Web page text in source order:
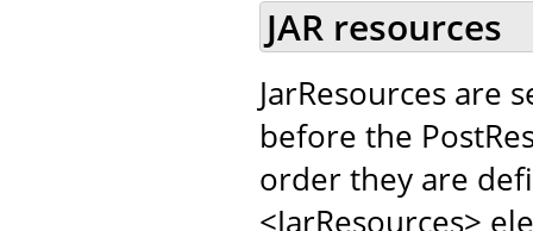
JAR resources
JarResources are
before the
order they are
<JarResources>